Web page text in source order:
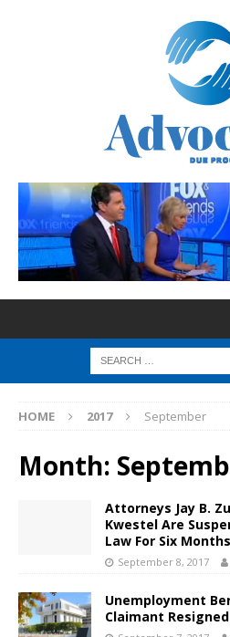
HOME 2017 September
Month:
Attorneys Jay B.
Kwestel Are
Law For Six Months
September 8, 2017
Unemployment
Claimant Resigned